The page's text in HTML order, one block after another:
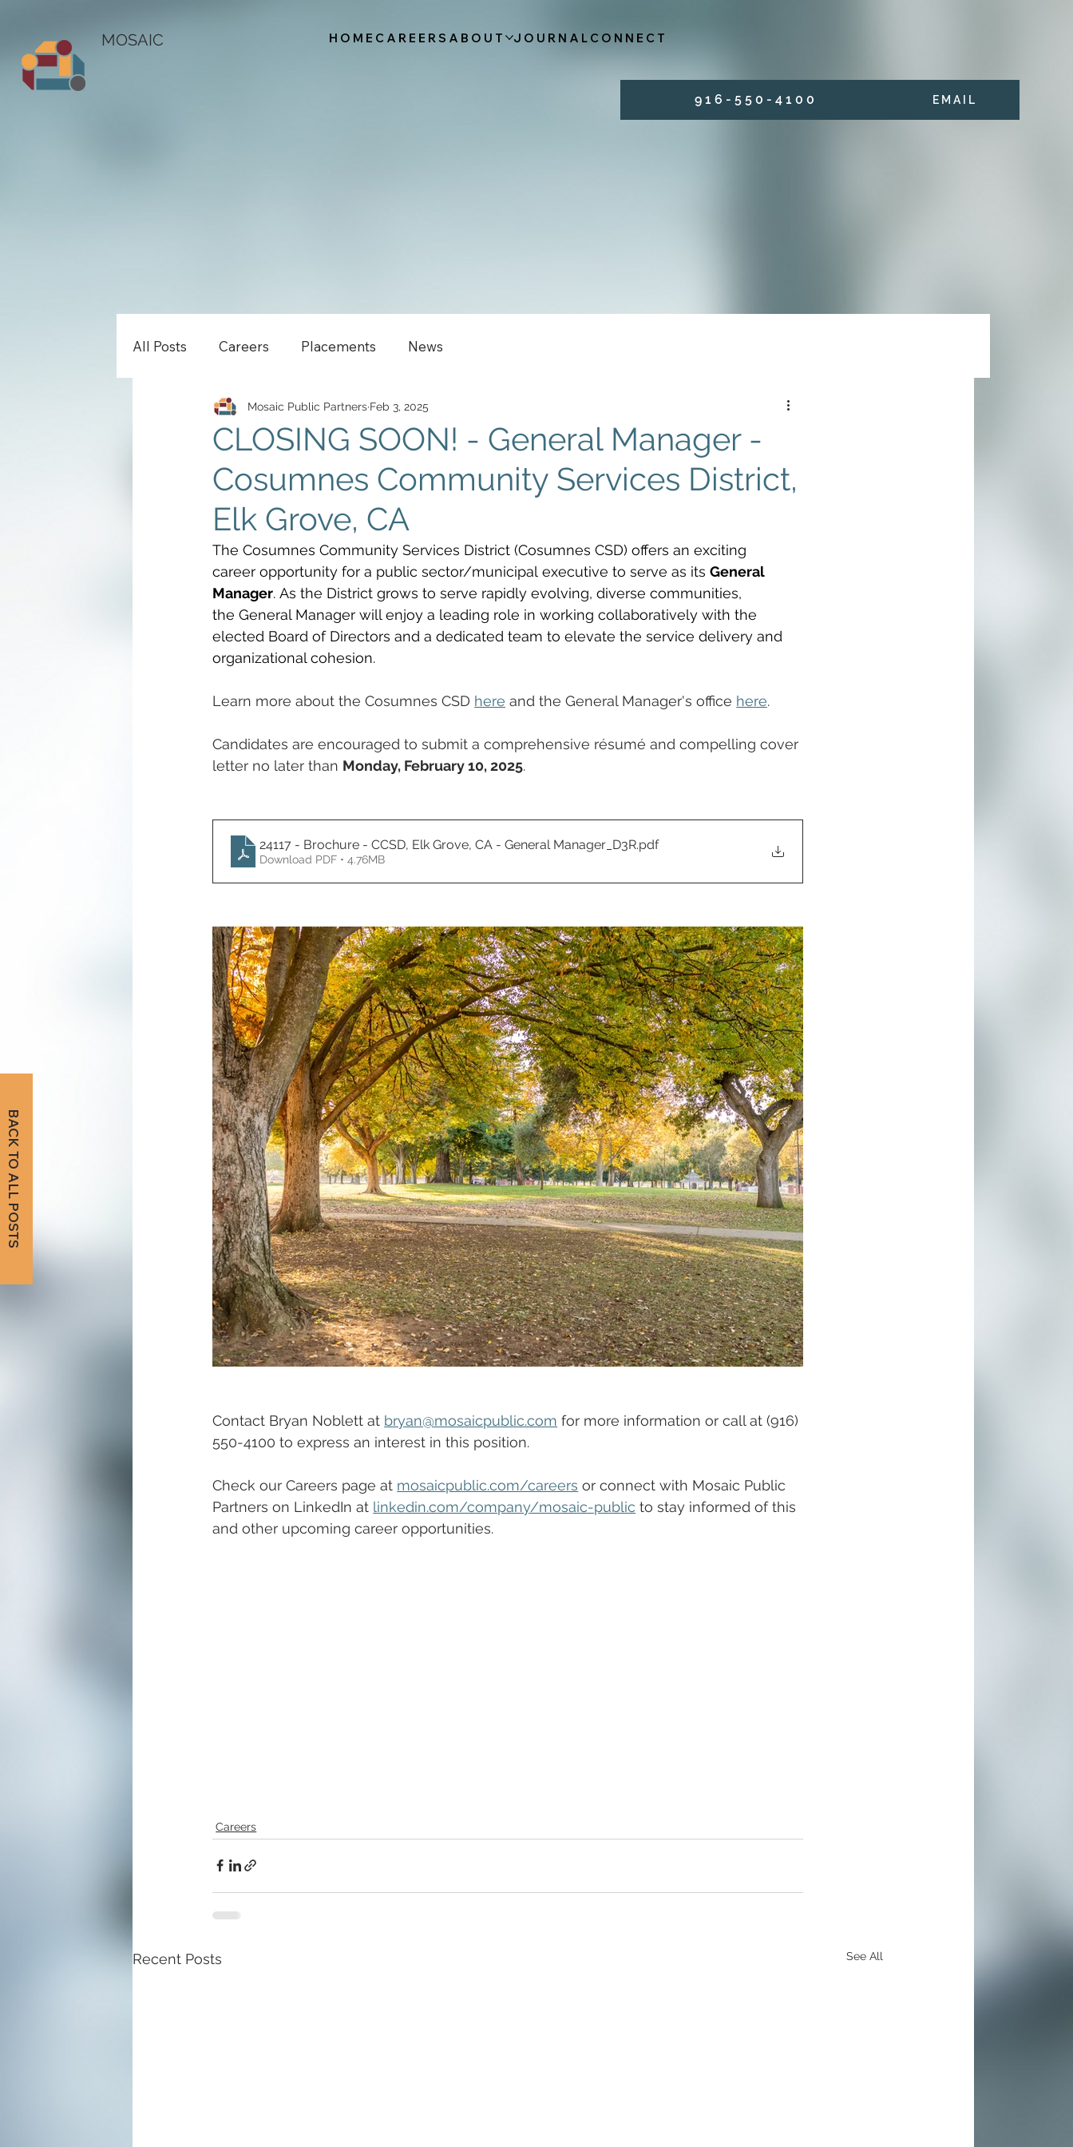
MOSAIC HOME CAREERS ABOUT JOURNAL CONNECT
9 1 6 - 5 5 0 - 4 1 0 0 E M A I L
All Posts Careers Placements News
CLOSING SOON! - General Manager -
Cosumnes Community Services District,
Elk Grove, CA
Mosaic Public Partners Feb 3, 2025
The Cosumnes Community Services District (Cosumnes CSD) offers an exciting
career opportunity for a public sector/municipal executive to serve as its General
Manager. As the District grows to serve rapidly evolving, diverse communities,
the General Manager will enjoy a leading role in working collaboratively with the
elected Board of Directors and a dedicated team to elevate the service delivery and
organizational cohesion.
Learn more about the Cosumnes CSD here and the General Manager's office here.
Candidates are encouraged to submit a comprehensive résumé and compelling cover
letter no later than Monday, February 10, 2025.
24117 - Brochure - CCSD, Elk Grove, CA - General Manager_D3R.pdf
Download PDF • 4.76MB
Contact Bryan Noblett at bryan@mosaicpublic.com for more information or call at (916)
550-4100 to express an interest in this position.
Check our Careers page at mosaicpublic.com/careers or connect with Mosaic Public
Partners on LinkedIn at linkedin.com/company/mosaic-public to stay informed of this
and other upcoming career opportunities.
Careers
Recent Posts See All
BACK TO ALL POSTS